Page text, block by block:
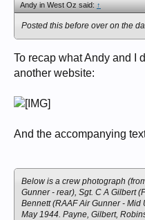
Andy in West Oz said:↑
Posted this before over on the
To recap what Andy and I
another website:
And the accompanying
Below is a crew photograph
Gunner - rear), Sgt. C A Gilbert
Bennett (RAAF Air Gunner -
May 1944. Payne, Gilbert,